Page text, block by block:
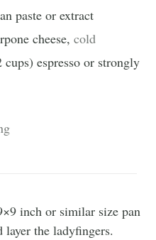
paste or extract
cheese, cold
cups) espresso or strongly
inch or similar size pan
layer the ladyfingers.